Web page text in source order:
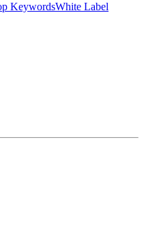
KeywordsWhite Label